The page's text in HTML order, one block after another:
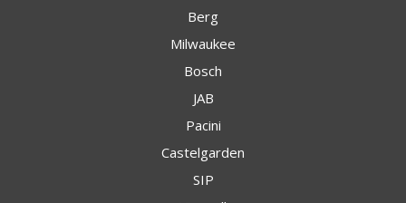
Berg
Milwaukee
Bosch
JAB
Pacini
Castelgarden
SIP